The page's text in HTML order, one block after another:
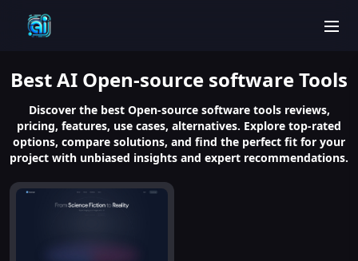
BestAI Open-source softwareTools
Discover the best Open-source software tools reviews,
pricing, features, use cases, alternatives. Explore top-rated
options, compare solutions, and find the perfect fit for your
project with unbiased insights and expert recommendations.